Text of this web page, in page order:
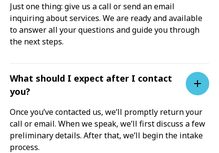
Just one thing: give us a call or send an email
inquiring about services. We are ready and available
to answer all your questions and guide you through
the next steps.
What should I expect after I contact
you?
Once you’ve contacted us, we’ll promptly return your
call or email. When we speak, we’ll first discuss a few
preliminary details. After that, we’ll begin the intake
process.